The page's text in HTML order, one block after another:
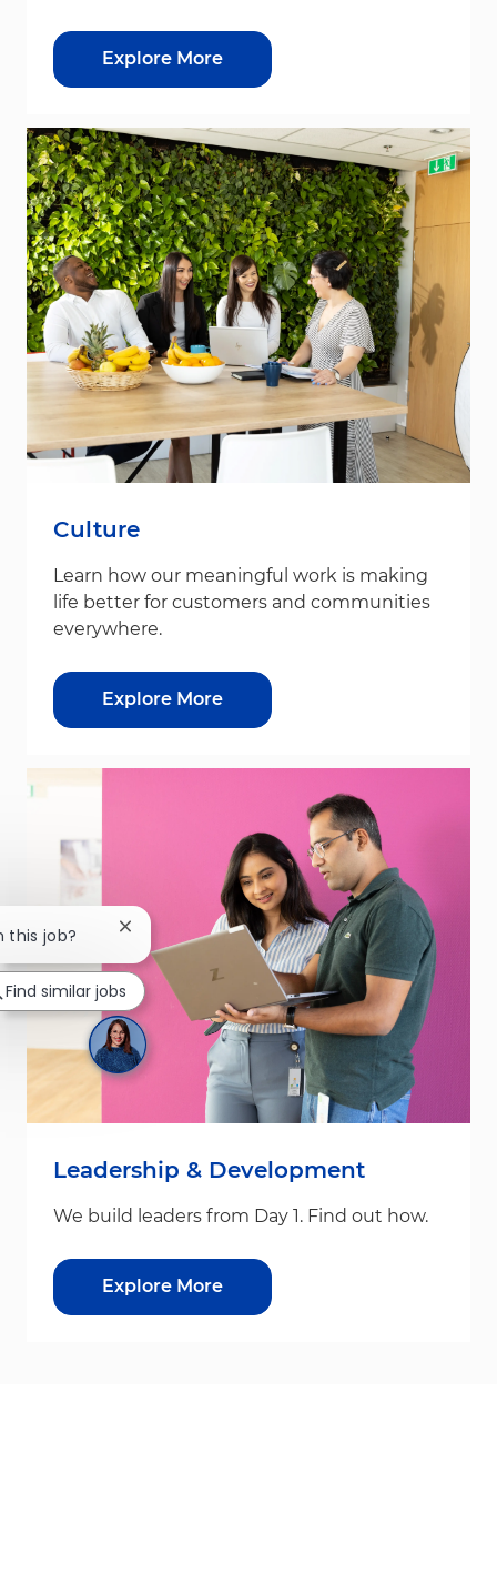
Explore More
Culture
Learn how our meaningful work is making
life better for customers and communities
everywhere.
Explore More
Leadership & Development
We build leaders from Day 1. Find out how.
Explore More
this job? Close chatbot notification
Find similar jobs